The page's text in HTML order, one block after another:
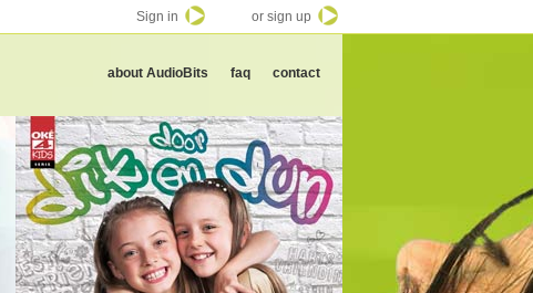
about AudioBits faq contact
Sign in or sign up